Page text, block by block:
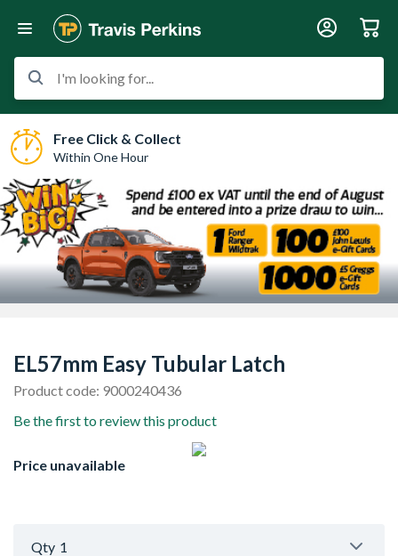
I'm looking for...
Free Click & Collect
Within One Hour
EL57mm Easy Tubular Latch
Product code: 9000240436
Be the first to review this product
Price unavailable
Qty 1